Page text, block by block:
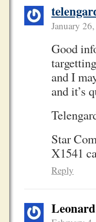
January
Good
and I
and it’s
Star
X1541
Reply
Leonard